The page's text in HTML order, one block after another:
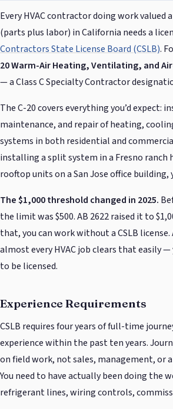
Every HVAC contractor doing work valued
(parts plus labor) in California needs a
Contractors State License Board (CSLB).
20 Warm-Air Heating, Ventilating, and
— a Class C Specialty Contractor
The C-20 covers everything you’d expect:
maintenance, and repair of heating,
systems in both residential and
installing a split system in a Fresno ranch
rooftop units on a San Jose office building,
The $1,000 threshold changed in 2025.
the limit was $500. AB 2622 raised it to
that, you can work without a CSLB
almost every HVAC job clears that easily —
to be licensed.
Experience Requirements
CSLB requires four years of full-time
experience within the past ten years.
on field work, not sales, management, or
You need to have actually been doing the
refrigerant lines, wiring controls,